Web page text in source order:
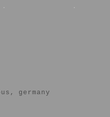
germany